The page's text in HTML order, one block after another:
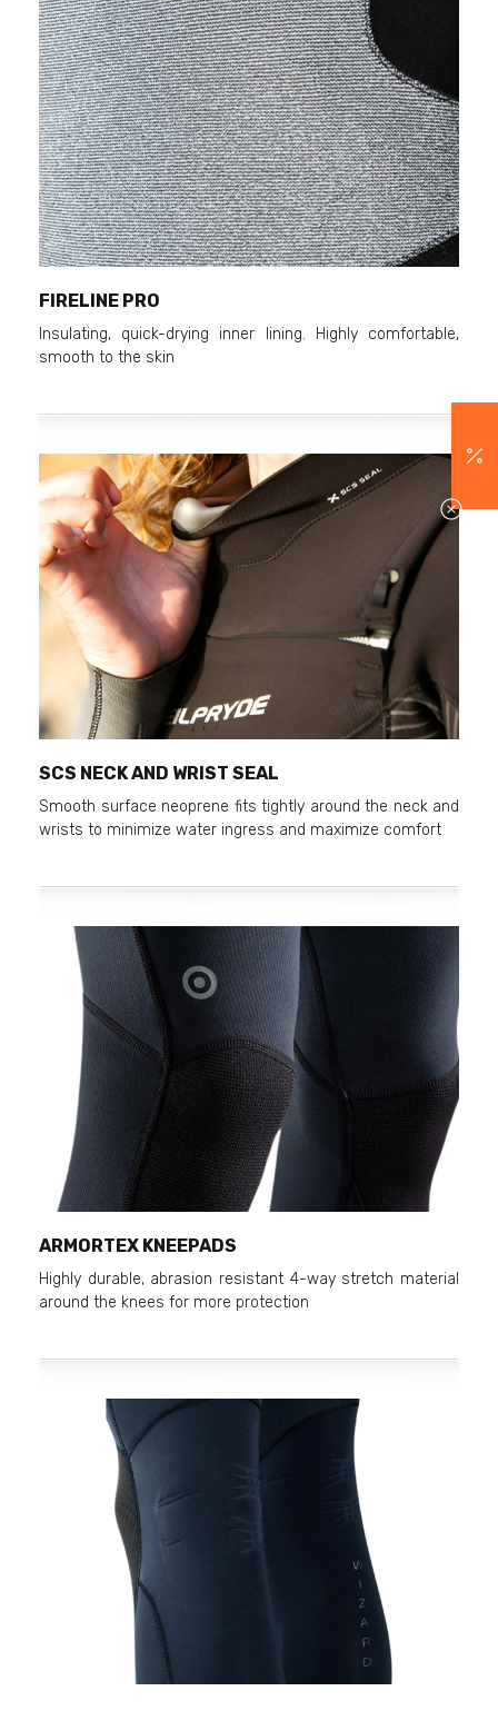
FIRELINE PRO
Insulating, quick-drying inner lining. Highly comfortable,
smooth to the skin
SCS NECK AND WRIST SEAL
Smooth surface neoprene fits tightly around the neck and
wrists to minimize water ingress and maximize comfort
ARMORTEX KNEEPADS
Highly durable, abrasion resistant 4-way stretch material
around the knees for more protection